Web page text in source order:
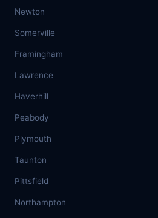
Newton
Somerville
Framingham
Lawrence
Haverhill
Peabody
Plymouth
Taunton
Pittsfield
Northampton